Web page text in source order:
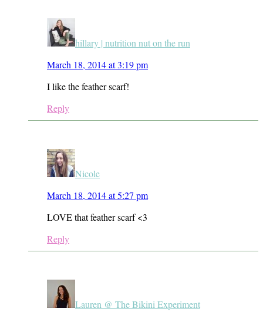
hillary | nutrition nut on the run
March 18, 2014 at 3:19 pm
I like the feather scarf!
Reply
Nicole
March 18, 2014 at 5:27 pm
LOVE that feather scarf <3
Reply
Lauren @ The Bikini Experiment